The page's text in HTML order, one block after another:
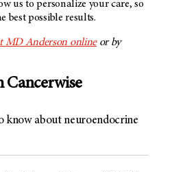
us to personalize your care, so
best possible results.
MD Anderson onlineor by
Cancerwise
know about neuroendocrine